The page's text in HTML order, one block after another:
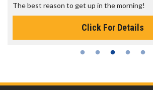
The best reason to get up in the morning!
Click For Details